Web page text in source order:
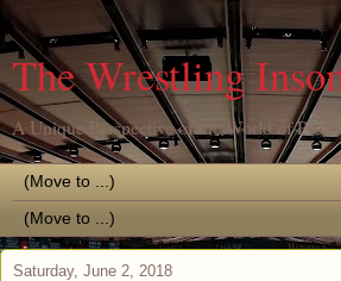
The Wrestling
A Unique Perspective of the World of
Saturday, June 2, 2018